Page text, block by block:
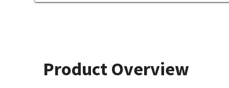
Product Overview